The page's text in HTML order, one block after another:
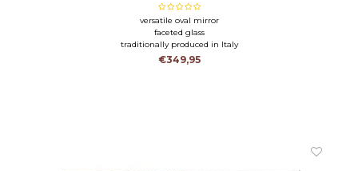
versatile oval mirror
faceted glass
traditionally produced in Italy
€349,95